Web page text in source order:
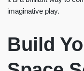
imaginative play.
Build